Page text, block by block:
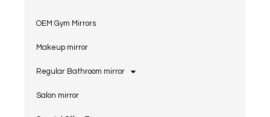
OEM Gym Mirrors
Makeup mirror
Regular Bathroom mirror
Salon mirror